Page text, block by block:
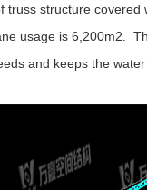
truss structure
usage is 6,200m2.
and keeps the